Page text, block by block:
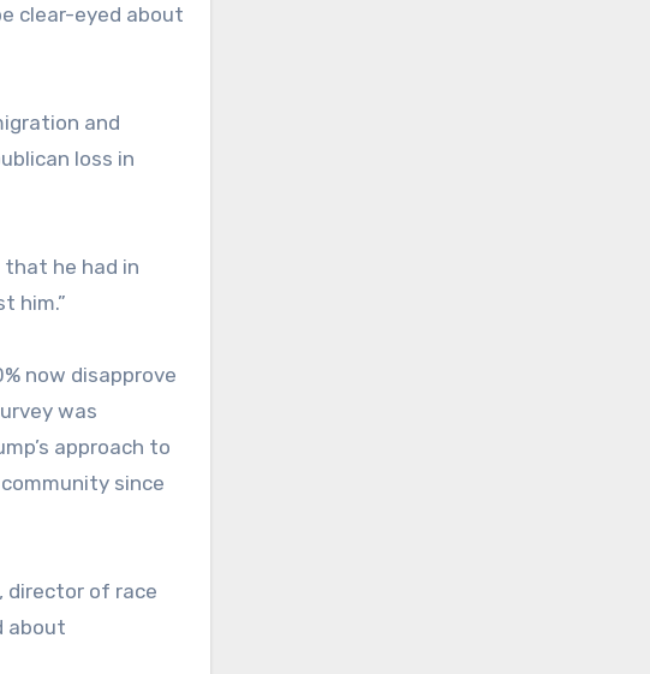
clear-eyed about
and
loss in
that he had in
him.”
now disapprove
was
approach to
since
director of race
about